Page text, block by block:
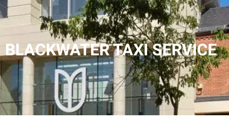
BLACKWATER TAXI SERVICE